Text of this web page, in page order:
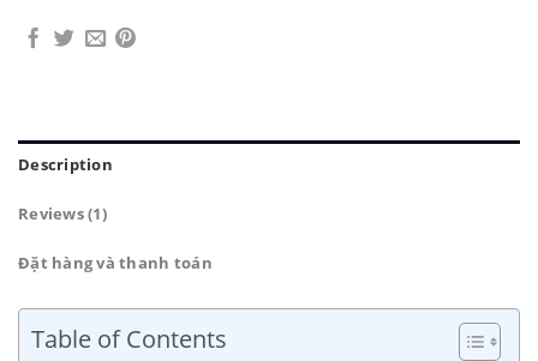
Description
Reviews (1)
Đặt hàng và thanh toán
Table of Contents